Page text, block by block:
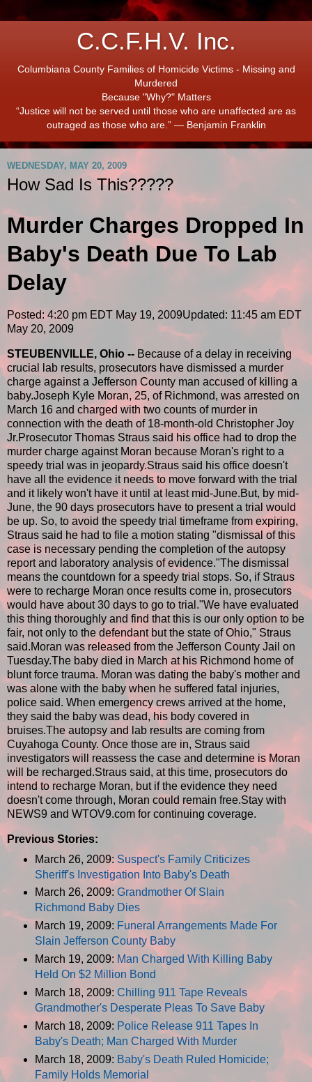
C.C.F.H.V. Inc.
Columbiana County Families of Homicide Victims - Missing and
Murdered
Because "Why?" Matters
“Justice will not be served until those who are unaffected are as
outraged as those who are.” ― Benjamin Franklin
WEDNESDAY, MAY 20, 2009
How Sad Is This?????
Murder Charges Dropped In
Baby's Death Due To Lab
Delay
Posted: 4:20 pm EDT May 19, 2009Updated: 11:45 am EDT
May 20, 2009
STEUBENVILLE, Ohio -- Because of a delay in receiving
crucial lab results, prosecutors have dismissed a murder
charge against a Jefferson County man accused of killing a
baby.Joseph Kyle Moran, 25, of Richmond, was arrested on
March 16 and charged with two counts of murder in
connection with the death of 18-month-old Christopher Joy
Jr.Prosecutor Thomas Straus said his office had to drop the
murder charge against Moran because Moran's right to a
speedy trial was in jeopardy.Straus said his office doesn't
have all the evidence it needs to move forward with the trial
and it likely won't have it until at least mid-June.But, by mid-
June, the 90 days prosecutors have to present a trial would
be up. So, to avoid the speedy trial timeframe from expiring,
Straus said he had to file a motion stating "dismissal of this
case is necessary pending the completion of the autopsy
report and laboratory analysis of evidence."The dismissal
means the countdown for a speedy trial stops. So, if Straus
were to recharge Moran once results come in, prosecutors
would have about 30 days to go to trial."We have evaluated
this thing thoroughly and find that this is our only option to be
fair, not only to the defendant but the state of Ohio," Straus
said.Moran was released from the Jefferson County Jail on
Tuesday.The baby died in March at his Richmond home of
blunt force trauma. Moran was dating the baby's mother and
was alone with the baby when he suffered fatal injuries,
police said. When emergency crews arrived at the home,
they said the baby was dead, his body covered in
bruises.The autopsy and lab results are coming from
Cuyahoga County. Once those are in, Straus said
investigators will reassess the case and determine is Moran
will be recharged.Straus said, at this time, prosecutors do
intend to recharge Moran, but if the evidence they need
doesn't come through, Moran could remain free.Stay with
NEWS9 and WTOV9.com for continuing coverage.
Previous Stories:
March 26, 2009: Suspect's Family Criticizes
Sheriff's Investigation Into Baby's Death
March 26, 2009: Grandmother Of Slain
Richmond Baby Dies
March 19, 2009: Funeral Arrangements Made For
Slain Jefferson County Baby
March 19, 2009: Man Charged With Killing Baby
Held On $2 Million Bond
March 18, 2009: Chilling 911 Tape Reveals
Grandmother's Desperate Pleas To Save Baby
March 18, 2009: Police Release 911 Tapes In
Baby's Death; Man Charged With Murder
March 18, 2009: Baby's Death Ruled Homicide;
Family Holds Memorial